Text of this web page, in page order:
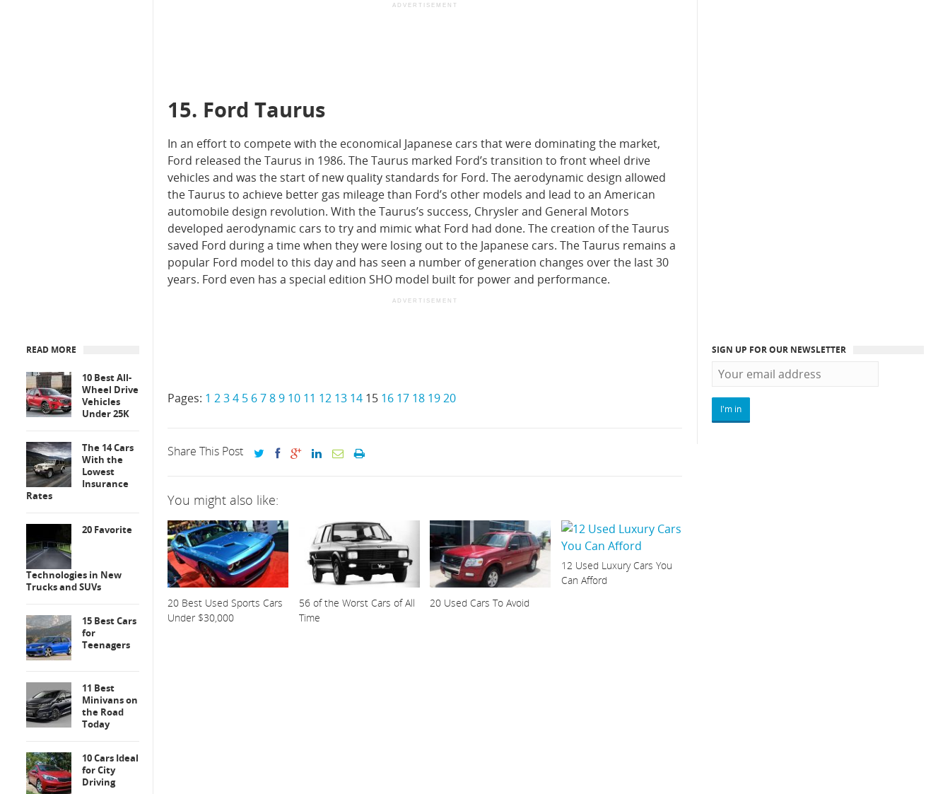
ADVERTISEMENT
15. Ford Taurus
In an effort to compete with the economical Japanese cars that were dominating the market,
Ford released the Taurus in 1986. The Taurus marked Ford’s transition to front wheel drive
vehicles and was the start of new quality standards for Ford. The aerodynamic design allowed
the Taurus to achieve better gas mileage than Ford’s other models and lead to an American
automobile design revolution. With the Taurus’s success, Chrysler and General Motors
developed aerodynamic cars to try and mimic what Ford had done. The creation of the Taurus
saved Ford during a time when they were losing out to the Japanese cars. The Taurus remains a
popular Ford model to this day and has seen a number of generation changes over the last 30
years. Ford even has a special edition SHO model built for power and performance.
ADVERTISEMENT
Pages: 1 234 5 6789 10 11 12 13 14 15 16 17 18 1920
Share This Post
You might also like:
20 Best Used Sports Cars
Under $30,000
56 of the Worst Cars of All
Time
20 Used Cars To Avoid
12 Used Luxury Cars You
Can Afford
READ MORE
10 Best All-
Wheel Drive
Vehicles
Under 25K
The 14 Cars
With the
Lowest
Insurance
Rates
20 Favorite
Technologies in New
Trucks and SUVs
15 Best Cars
for
Teenagers
11 Best
Minivans on
the Road
Today
10 Cars Ideal
for City
Driving
SIGN UP FOR OUR NEWSLETTER